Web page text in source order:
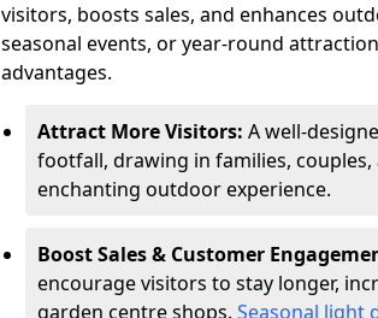
visitors, boosts sales, and enhances
seasonal events, or year-round
advantages.
Attract More Visitors: A well-
footfall, drawing in families,
enchanting outdoor experience.
Boost Sales & Customer
encourage visitors to stay longer,
garden centre shops. Seasonal light